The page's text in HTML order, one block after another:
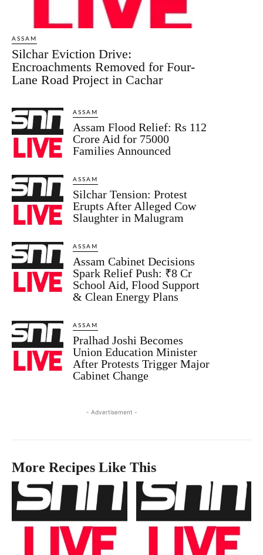
ASSAM
Silchar Eviction Drive:
Encroachments Removed for Four-
Lane Road Project in Cachar
ASSAM
Assam Flood Relief: Rs 112
Crore Aid for 75000
Families Announced
ASSAM
Silchar Tension: Protest
Erupts After Alleged Cow
Slaughter in Malugram
ASSAM
Assam Cabinet Decisions
Spark Relief Push: ₹8 Cr
School Aid, Flood Support
& Clean Energy Plans
ASSAM
Pralhad Joshi Becomes
Union Education Minister
After Protests Trigger Major
Cabinet Change
- Advertisement -
More Recipes Like This